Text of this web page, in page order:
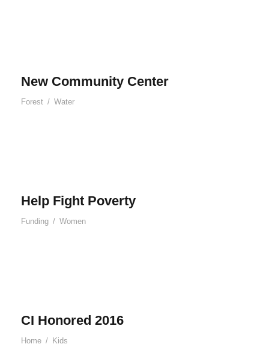
New Community Center
Forest / Water
Help Fight Poverty
Funding / Women
CI Honored 2016
Home / Kids